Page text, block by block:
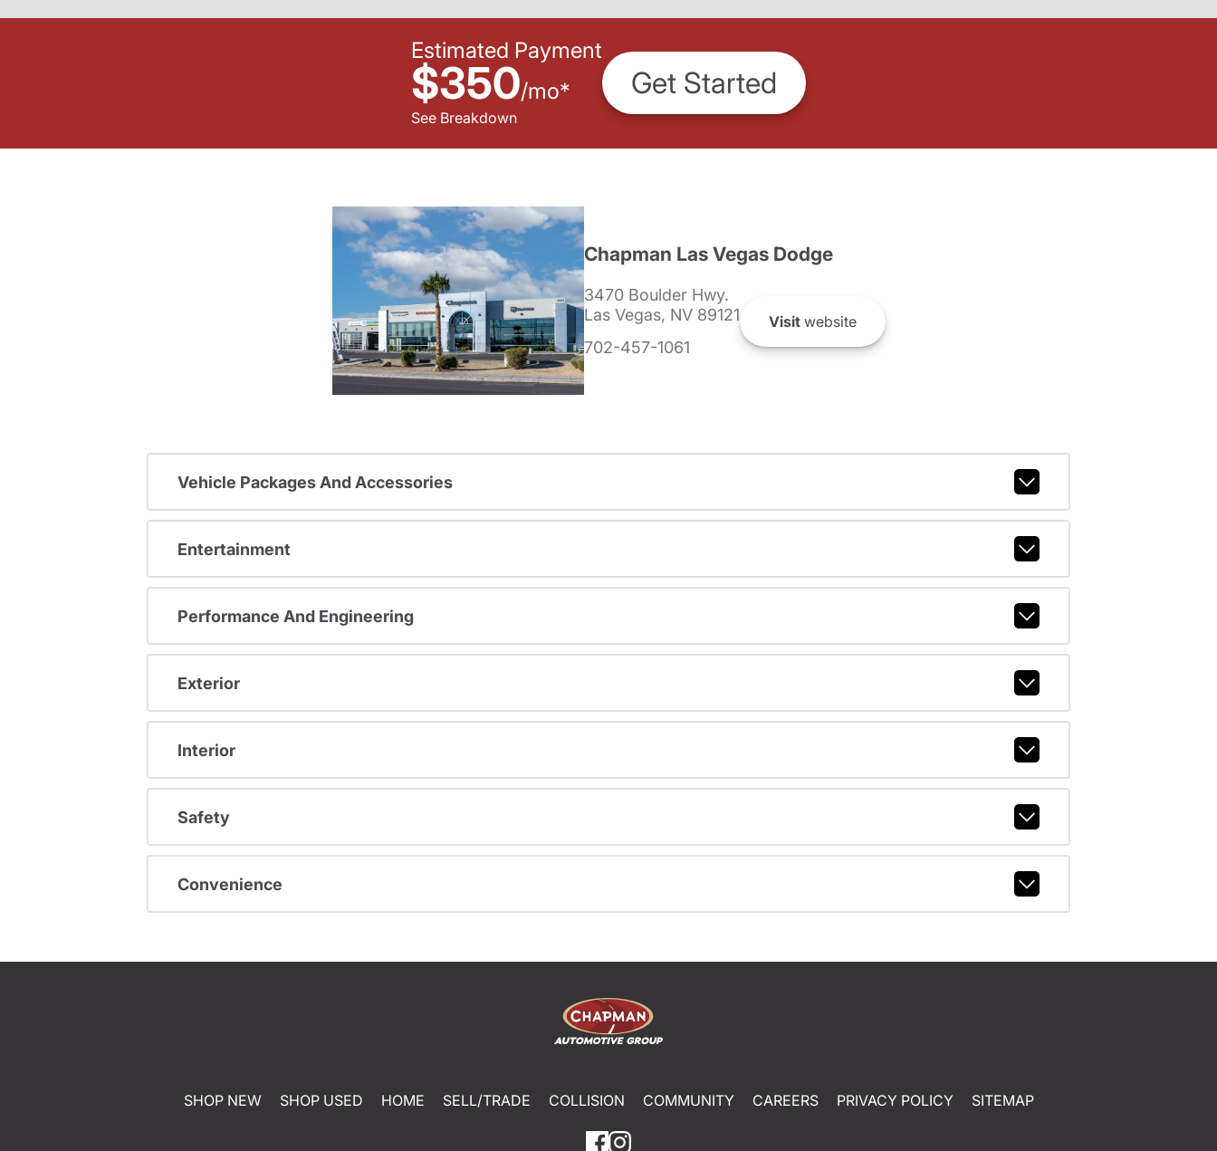
Estimated Payment
$350/mo*
See Breakdown
Get Started
Chapman Las Vegas Dodge
3470 Boulder Hwy.
Las Vegas, NV 89121
702-457-1061
Visitwebsite
Vehicle Packages And Accessories
Entertainment
Performance And Engineering
Exterior
Interior
Safety
Convenience
SHOP NEW SHOP USED HOME SELL/TRADE COLLISION COMMUNITY CAREERS PRIVACY POLICY SITEMAP